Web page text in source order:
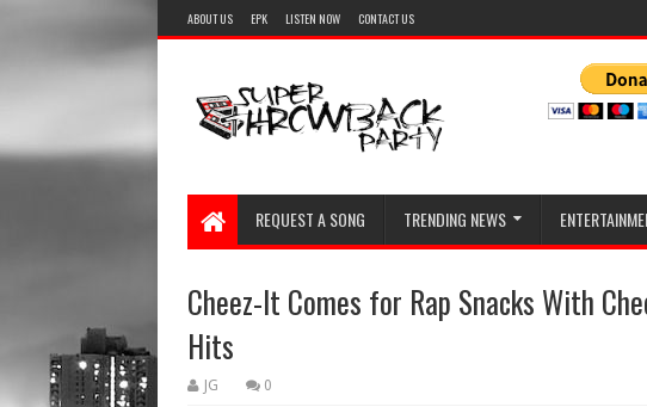
ABOUT US EPK LISTEN NOW CONTACT US
REQUEST A SONG TRENDING NEWS
Cheez-It Comes for Rap Snacks With
Hits
JG 0